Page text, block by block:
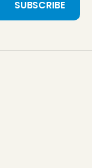
SUBSCRIBE